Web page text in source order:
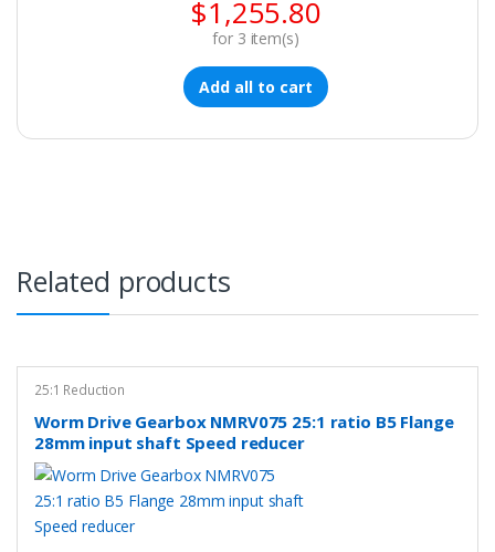
$1,255.80
for 3 item(s)
Add all to cart
Related products
25:1 Reduction
Worm Drive Gearbox NMRV075 25:1 ratio B5 Flange
28mm input shaft Speed reducer